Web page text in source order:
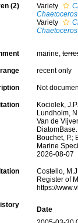
(2) Variety
Variety
marine,
recent only
Not
Kociolek,
Lundholm,
Van de
Bouchet, P.;
Marine
2026-08-07
Costello,
Register of
https://
Date